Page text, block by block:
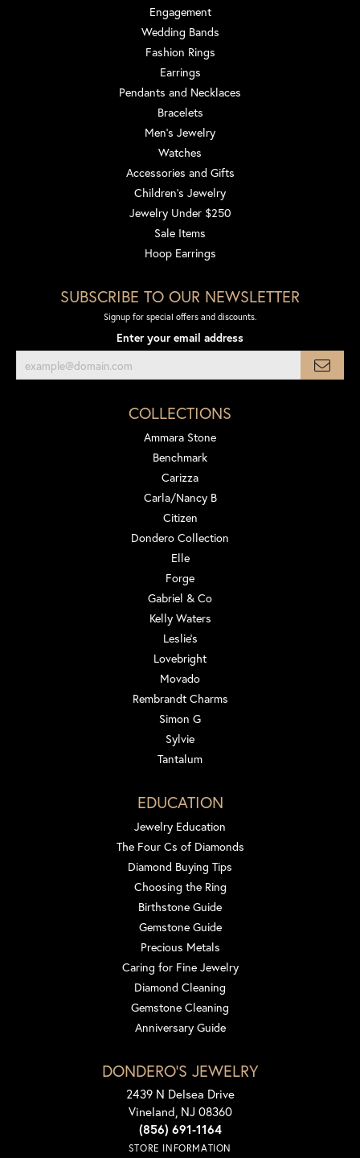
Engagement
Wedding Bands
Fashion Rings
Earrings
Pendants and Necklaces
Bracelets
Men's Jewelry
Watches
Accessories and Gifts
Children's Jewelry
Jewelry Under $250
Sale Items
Hoop Earrings
SUBSCRIBE TO OUR NEWSLETTER
Signup for special offers and discounts.
Enter your email address
COLLECTIONS
Ammara Stone
Benchmark
Carizza
Carla/Nancy B
Citizen
Dondero Collection
Elle
Forge
Gabriel & Co
Kelly Waters
Leslie's
Lovebright
Movado
Rembrandt Charms
Simon G
Sylvie
Tantalum
EDUCATION
Jewelry Education
The Four Cs of Diamonds
Diamond Buying Tips
Choosing the Ring
Birthstone Guide
Gemstone Guide
Precious Metals
Caring for Fine Jewelry
Diamond Cleaning
Gemstone Cleaning
Anniversary Guide
DONDERO'S JEWELRY
2439 N Delsea Drive
Vineland, NJ 08360
(856) 691-1164
STORE INFORMATION